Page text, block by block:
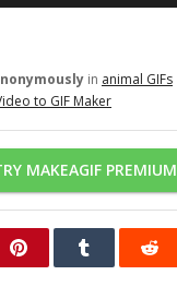
in animal GIFs
to GIF Maker
MAKEAGIF PREMIUM